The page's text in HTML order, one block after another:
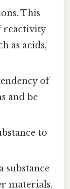
This
reactivity
as acids,
of
and be
to
substance
materials.